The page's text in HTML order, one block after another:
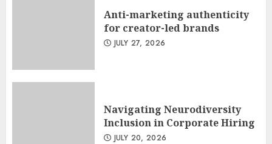
Anti-marketing authenticity
for creator-led brands
JULY 27, 2026
Navigating Neurodiversity
Inclusion in Corporate Hiring
JULY 20, 2026